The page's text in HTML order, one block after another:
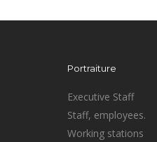
Portraiture
Executive Staff
Staff, employees.
Working stations